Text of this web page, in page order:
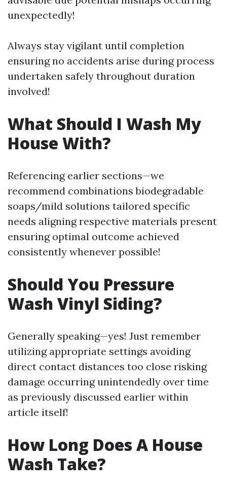
unexpectedly!
Always stay vigilant until completion
ensuring no accidents arise during process
undertaken safely throughout duration
involved!
What Should I Wash My
House With?
Referencing earlier sections—we
recommend combinations biodegradable
soaps/mild solutions tailored specific
needs aligning respective materials present
ensuring optimal outcome achieved
consistently whenever possible!
Should You Pressure
Wash Vinyl Siding?
Generally speaking—yes! Just remember
utilizing appropriate settings avoiding
direct contact distances too close risking
damage occurring unintendedly over time
as previously discussed earlier within
article itself!
How Long Does A House
Wash Take?